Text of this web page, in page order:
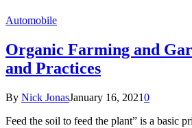
Automobile
Organic Farming and
and Practices
By Nick JonasJanuary 16, 20210
Feed the soil to feed the plant” is a basic